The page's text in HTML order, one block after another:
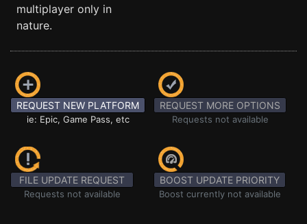
multiplayer only in
nature.
REQUEST NEW PLATFORM
ie: Epic, Game Pass, etc
REQUEST MORE OPTIONS
Requests not available
FILE UPDATE REQUEST
Requests not available
BOOST UPDATE PRIORITY
Boost currently not available